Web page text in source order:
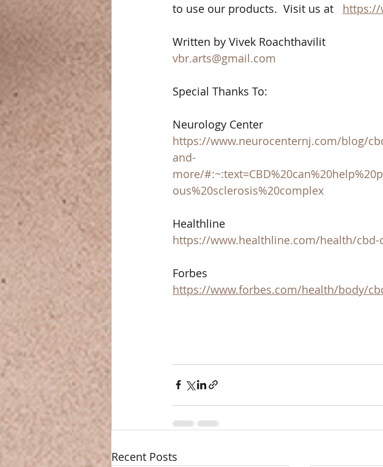
to use our products.  Visit us at https://
Written by Vivek Roachthavilit
vbr.arts@gmail.com
Special Thanks To:
Neurology Center
https://www.neurocenternj.com/blog/
and-
more/
ous%20sclerosis%20complex
Healthline
https://www.healthline.com/health/cbd-
Forbes
https://www.forbes.com/health/body/
Recent Posts